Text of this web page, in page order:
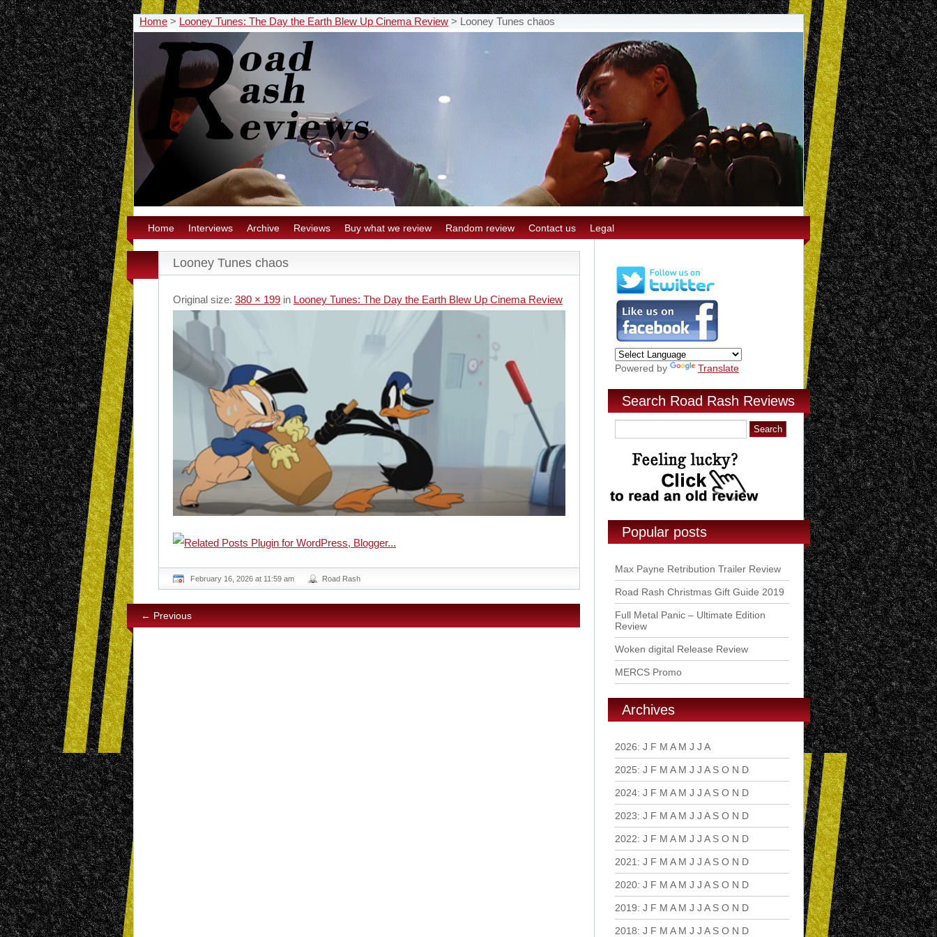
Home > Looney Tunes: The Day the Earth Blew Up Cinema Review > Looney Tunes chaos
Home Interviews Archive Reviews Buy what we review Random review Contact us Legal
Looney Tunes chaos
Original size: 380 × 199 in Looney Tunes: The Day the Earth Blew Up Cinema Review
February 16, 2026 at 11:59 am Road Rash
← Previous
Powered by Translate
Search Road Rash Reviews
Popular posts
Max Payne Retribution Trailer Review
Road Rash Christmas Gift Guide 2019
Full Metal Panic – Ultimate Edition
Review
Woken digital Release Review
MERCS Promo
Archives
2026: J F M A M J J A
2025: J F M A M J J A S O N D
2024: J F M A M J J A S O N D
2023: J F M A M J J A S O N D
2022: J F M A M J J A S O N D
2021 : J F M A M J J A S O N D
2020: J F M A M J J A S O N D
2019: J F M A M J J A S O N D
2018: J F M A M J J A S O N D